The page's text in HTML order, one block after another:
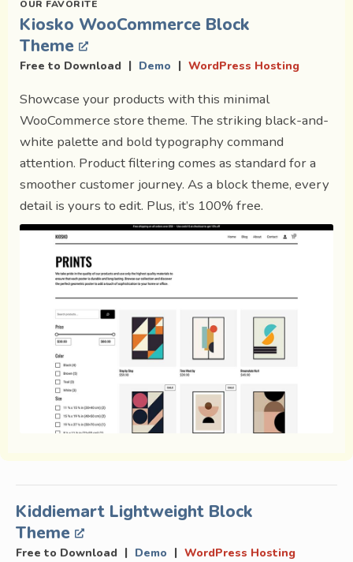
Kiosko WooCommerce Block
Theme
Free to Download | Demo | WordPress Hosting
Showcase your products with this minimal
WooCommerce store theme. The striking black-and-
white palette and bold typography command
attention. Product filtering comes as standard for a
smoother customer journey. As a block theme, every
detail is yours to edit. Plus, it’s 100% free.
Kiddiemart Lightweight Block
Theme
Free to Download | Demo | WordPress Hosting